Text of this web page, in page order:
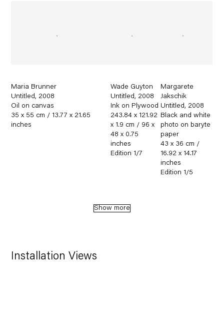
Maria Brunner
Untitled, 2008
Oil on canvas
35 x 55 cm / 13.77 x 21.65
inches
Wade Guyton
Untitled, 2008
Ink on Plywood
243.84 x 121.92
x 1.9 cm / 96 x
48 x 0.75
inches
Edition 1/7
Margarete
Jakschik
Untitled, 2008
Black and white
photo on baryte
paper
43 x 36 cm /
16.92 x 14.17
inches
Edition 1/5
Show more
Installation Views